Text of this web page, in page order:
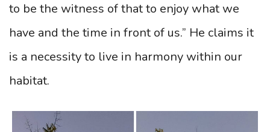
to be the witness of that to enjoy what we
have and the time in front of us.” He claims it
is a necessity to live in harmony within our
habitat.